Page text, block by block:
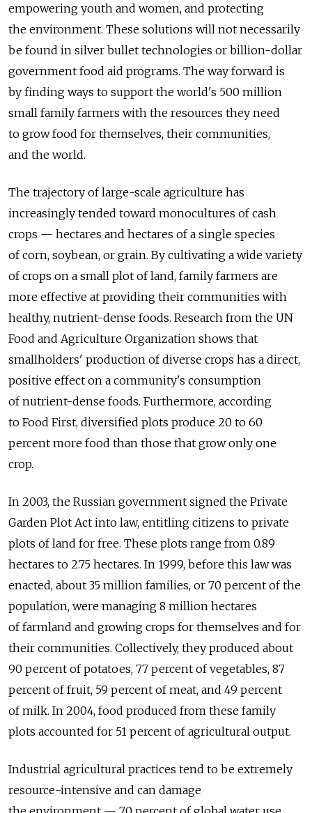
empowering youth and women, and protecting
the environment. These solutions will not necessarily
be found in silver bullet technologies or billion-dollar
government food aid programs. The way forward is
by finding ways to support the world's 500 million
small family farmers with the resources they need
to grow food for themselves, their communities,
and the world.
The trajectory of large-scale agriculture has
increasingly tended toward monocultures of cash
crops — hectares and hectares of a single species
of corn, soybean, or grain. By cultivating a wide variety
of crops on a small plot of land, family farmers are
more effective at providing their communities with
healthy, nutrient-dense foods. Research from the UN
Food and Agriculture Organization shows that
smallholders' production of diverse crops has a direct,
positive effect on a community's consumption
of nutrient-dense foods. Furthermore, according
to Food First, diversified plots produce 20 to 60
percent more food than those that grow only one
crop.
In 2003, the Russian government signed the Private
Garden Plot Act into law, entitling citizens to private
plots of land for free. These plots range from 0.89
hectares to 2.75 hectares. In 1999, before this law was
enacted, about 35 million families, or 70 percent of the
population, were managing 8 million hectares
of farmland and growing crops for themselves and for
their communities. Collectively, they produced about
90 percent of potatoes, 77 percent of vegetables, 87
percent of fruit, 59 percent of meat, and 49 percent
of milk. In 2004, food produced from these family
plots accounted for 51 percent of agricultural output.
Industrial agricultural practices tend to be extremely
resource-intensive and can damage